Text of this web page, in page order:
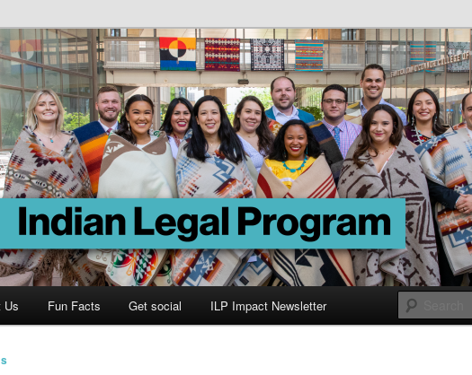
Us Fun Facts Get social ILP Impact Newsletter